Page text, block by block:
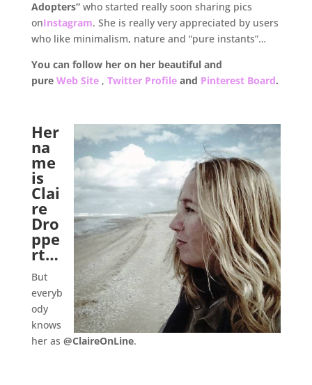
Adopters”who started really soon sharing pics
onInstagram. She is really very appreciated by users
who like minimalism, nature and “pure instants”…
You can follow her on her beautiful and
pure Web Site, Twitter Profile and Pinterest Board.
Her
na
me
is
Clai
re
Dro
ppe
rt…
But
everyb
ody
knows
her as @ClaireOnLine.